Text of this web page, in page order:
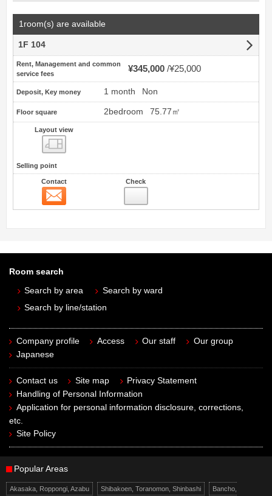
1room(s) are available
1F 104
Rent, Management and common
service fees
¥345,000 ¥25,000
Deposit, Key money 1 month Non
Floor square 2bedroom 75.77㎡
Layout view
Selling point
Contact Check
Room search
Search by area
Search by ward
Search by line/station
Company profile Access Our staff
Our group
Japanese
Contact us Site map
Privacy Statement
Handling of Personal Information
Application for personal information disclosure, corrections,
etc.
Site Policy
Popular Areas
Akasaka, Roppongi, Azabu Shibakoen, Toranomon, Shinbashi Bancho,